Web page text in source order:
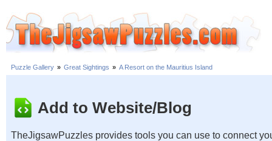
Puzzle Gallery » Great Sightings » A Resort on the Mauritius Island
Add to Website/Blog
TheJigsawPuzzles provides tools you can use to connect